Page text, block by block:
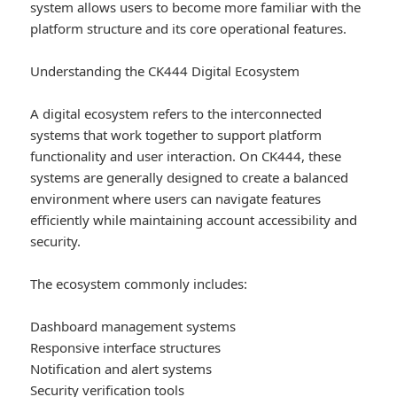
system allows users to become more familiar with the
platform structure and its core operational features.
Understanding the CK444 Digital Ecosystem
A digital ecosystem refers to the interconnected
systems that work together to support platform
functionality and user interaction. On CK444, these
systems are generally designed to create a balanced
environment where users can navigate features
efficiently while maintaining account accessibility and
security.
The ecosystem commonly includes:
Dashboard management systems
Responsive interface structures
Notification and alert systems
Security verification tools